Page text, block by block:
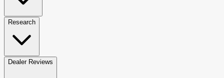
Research
Dealer Reviews